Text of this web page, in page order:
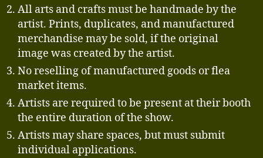
All arts and crafts must be handmade by the
artist. Prints, duplicates, and manufactured
merchandise may be sold, if the original
image was created by the artist.
No reselling of manufactured goods or flea
market items.
Artists are required to be present at their booth
the entire duration of the show.
Artists may share spaces, but must submit
individual applications.